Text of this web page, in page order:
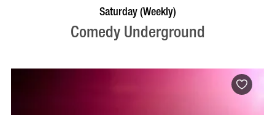
Saturday (Weekly)
Comedy Underground